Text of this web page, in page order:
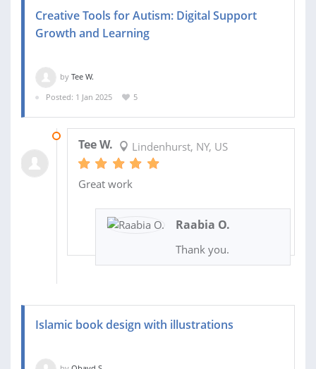
Creative Tools for Autism: Digital Support
Growth and Learning
by Tee W.
Posted: 1 Jan 2025
5
Tee W. Lindenhurst, NY, US
Great work
Raabia O.
Thank you.
Islamic book design with illustrations